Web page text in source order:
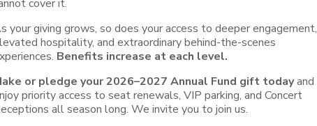
cover it.
your giving grows, so does your access to deeper engagement,
hospitality, and extraordinary behind-the-scenes
Benefits increase at each level.
or pledge your 2026–2027 Annual Fund gift todayand
priority access to seat renewals, VIP parking, and Concert
all season long. We invite you to join us.